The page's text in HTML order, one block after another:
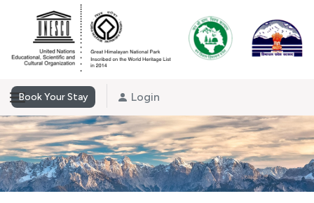
Book Your Stay Login